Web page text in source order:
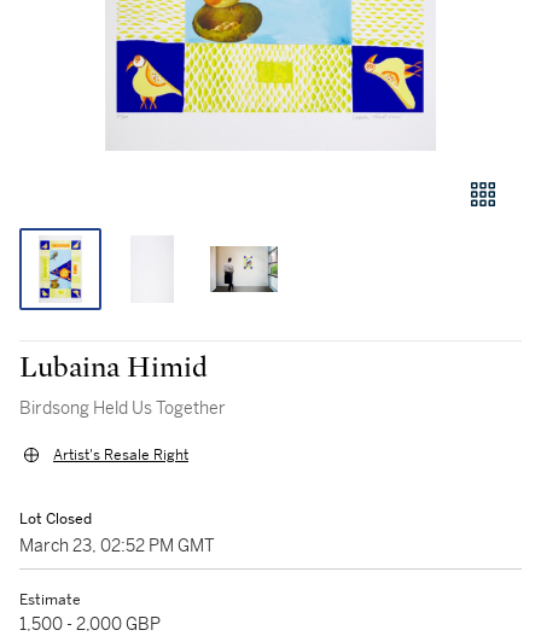
Lubaina Himid
Birdsong Held Us Together
Artist's Resale Right
Lot Closed
March 23, 02:52 PM GMT
Estimate
1,500 - 2,000 GBP